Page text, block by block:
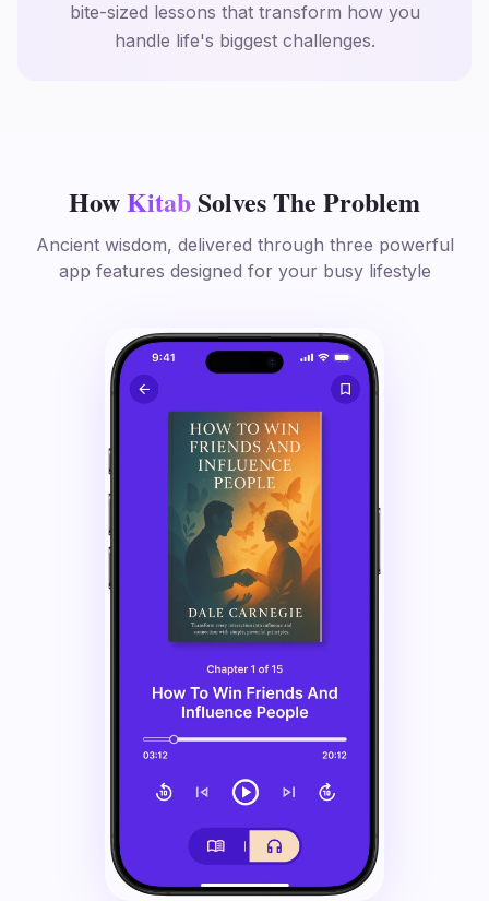
bite-sized lessons that transform how you
handle life's biggest challenges.
HowKitabSolves The Problem
Ancient wisdom, delivered through three powerful
app features designed for your busy lifestyle